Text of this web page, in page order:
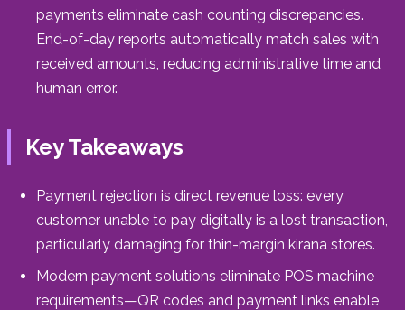
payments eliminate cash counting discrepancies.
End-of-day reports automatically match sales with
received amounts, reducing administrative time and
human error.
Key Takeaways
Payment rejection is direct revenue loss: every
customer unable to pay digitally is a lost transaction,
particularly damaging for thin-margin kirana stores.
Modern payment solutions eliminate POS machine
requirements—QR codes and payment links enable